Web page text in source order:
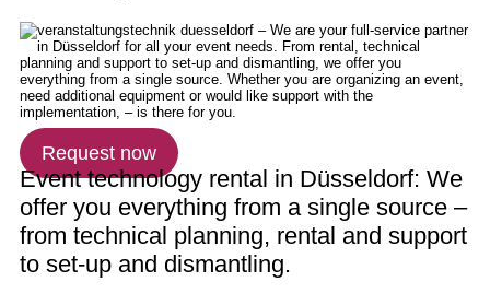
Request now
Event technology rental in Düsseldorf: We
offer you everything from a single source –
from technical planning, rental and support
to set-up and dismantling.